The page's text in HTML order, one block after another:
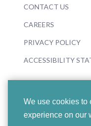
We use cookies to
experience on our
CONTACT US
CAREERS
PRIVACY POLICY
ACCESSIBILITY